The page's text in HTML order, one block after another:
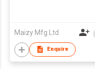
Maizy Mfg Ltd
Enquire